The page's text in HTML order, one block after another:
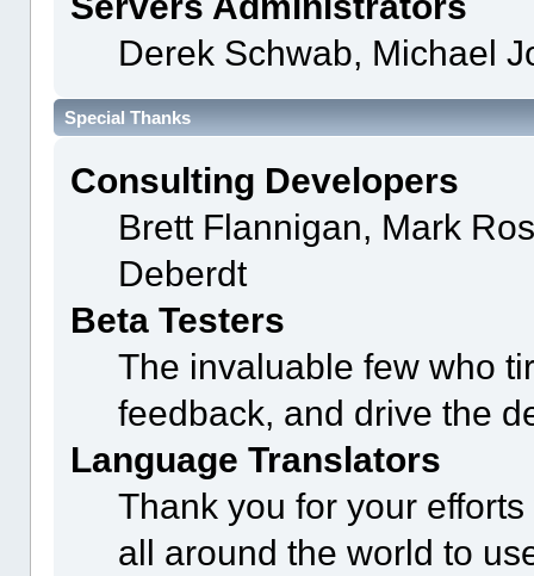
Derek Schwab, Michael
Special Thanks
Consulting Developers
Brett Flannigan, Mark
Deberdt
Beta Testers
The invaluable few who
feedback, and drive the
Language Translators
Thank you for your
all around the world to